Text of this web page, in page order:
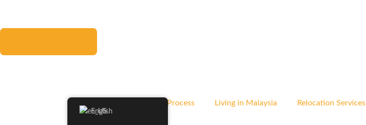
MM2H Application Process Living in Malaysia Relocation Services
English